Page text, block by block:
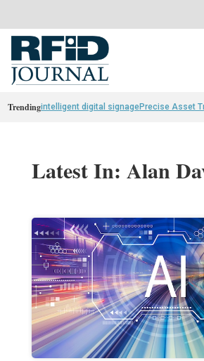
Trendingintelligent digital signagePrecise Asset
Latest In: Alan